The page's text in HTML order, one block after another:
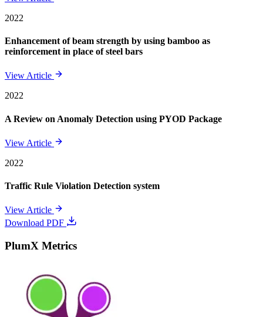
2022
Enhancement of beam strength by using bamboo as
reinforcement in place of steel bars
View Article
2022
A Review on Anomaly Detection using PYOD Package
View Article
2022
Traffic Rule Violation Detection system
View Article
Download PDF
PlumX Metrics